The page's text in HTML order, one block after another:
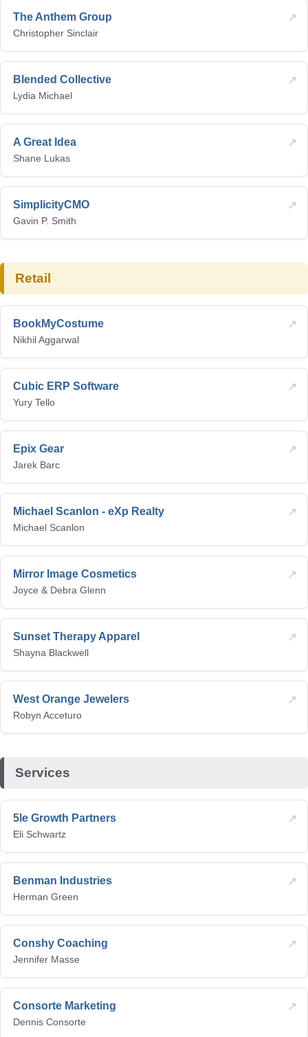
↗
The Anthem Group
Christopher Sinclair
↗
Blended Collective
Lydia Michael
↗
A Great Idea
Shane Lukas
↗
SimplicityCMO
Gavin P. Smith
Retail
↗
BookMyCostume
Nikhil Aggarwal
↗
Cubic ERP Software
Yury Tello
↗
Epix Gear
Jarek Barc
↗
Michael Scanlon - eXp Realty
Michael Scanlon
↗
Mirror Image Cosmetics
Joyce & Debra Glenn
↗
Sunset Therapy Apparel
Shayna Blackwell
↗
West Orange Jewelers
Robyn Acceturo
Services
↗
5le Growth Partners
Eli Schwartz
↗
Benman Industries
Herman Green
↗
Conshy Coaching
Jennifer Masse
↗
Consorte Marketing
Dennis Consorte